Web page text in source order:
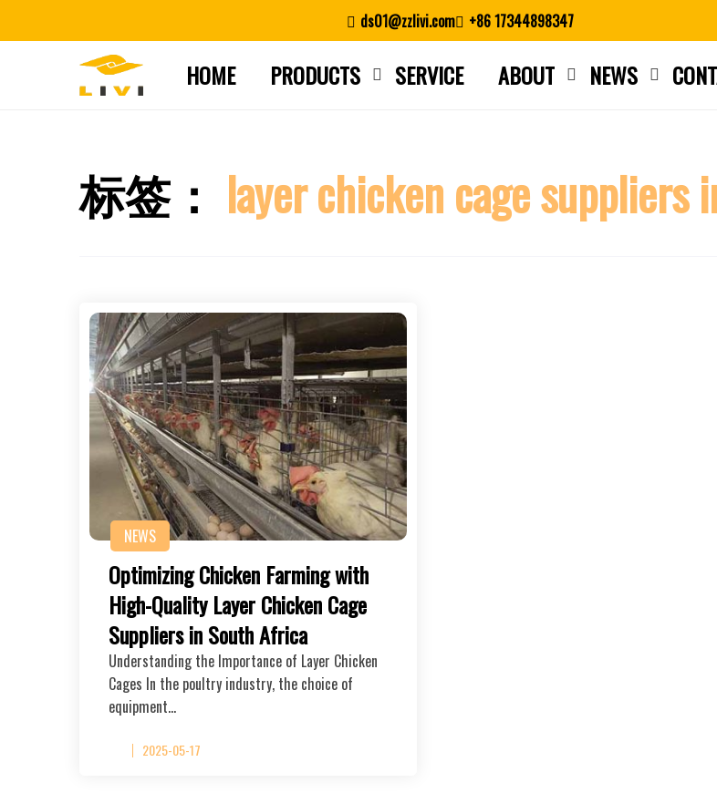
ds01@zzlivi.com +86 17344898347
HOME PRODUCTS SERVICE ABOUT NEWS
标签： layer chicken cage suppliers
NEWS
Optimizing Chicken Farming with
High-Quality Layer Chicken Cage
Suppliers in South Africa
Understanding the Importance of Layer Chicken
Cages In the poultry industry, the choice of
equipment…
2025-05-17